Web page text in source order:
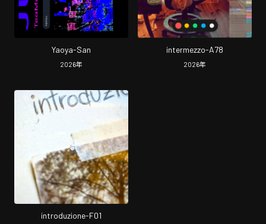
Yaoya-San
2026年
intermezzo-A78
2026年
introduzione-F01